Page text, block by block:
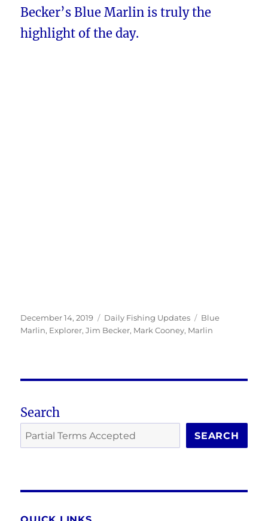
Becker’s Blue Marlin is truly the
highlight of the day.
Posted
on
December 14, 2019 Categories
Daily Fishing Updates Tags
Blue
Marlin, Explorer,Jim Becker, Mark Cooney, Marlin
Search
SEARCH